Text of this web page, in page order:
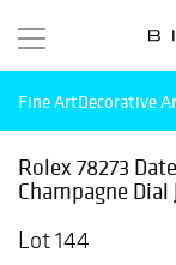
Fine ArtDecorative
Rolex 78273
Champagne
Lot 144